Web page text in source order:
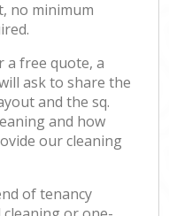
no minimum
a free quote, a
ask to share the
and the sq.
and how
our cleaning
of tenancy